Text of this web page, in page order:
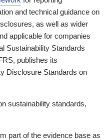
and technical guidance on
as well as wider
applicable for companies
Sustainability Standards
publishes its
Disclosure Standards on
sustainability standards,
part of the evidence base as